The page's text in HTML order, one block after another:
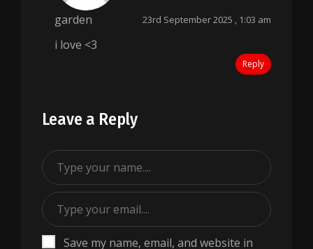
garden 23rd September 2025 , 1:03 am
i love <3
Reply
Leave a Reply
Save my name, email, and website in